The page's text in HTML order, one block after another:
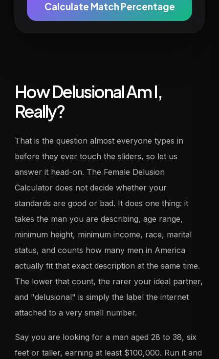
Calculate Match Percentage
How Delusional Am I,
Really?
That is the question almost everyone types in
before they ever touch the sliders, so let us
answer it head-on. The Female Delusion
Calculator does not decide whether your
standards are good or bad. It does one thing: it
takes the man you are describing, age range,
minimum height, minimum income, race, marital
status, and counts how many men in America
actually fit that exact description at the same time.
The lower that count, the rarer your ideal partner,
and "delusional" is simply the label the internet
attached to a very small number.
Say you are looking for a man aged 28 to 38, six
feet or taller, earning at least $100,000. Run it and